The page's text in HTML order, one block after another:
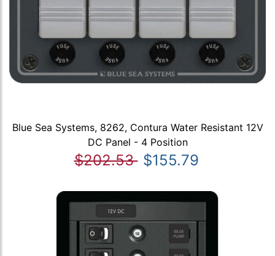
Blue Sea Systems, 8262, Contura Water Resistant 12V
DC Panel - 4 Position
$202.53 $155.79